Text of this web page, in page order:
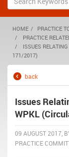
HOME PRACTICE
PRACTICE
ISSUES
171/2017)
back
Issues
WPKL
09 AUGUST 2017,
PRACTICE